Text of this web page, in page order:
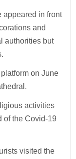
appeared in front
and
authorities but
on June
activities
of the Covid-19
visited the